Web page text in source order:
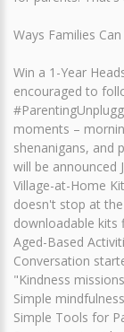
Ways Families
Win a 1-Year
encouraged to
moments –
shenanigans, and
will be announced
Village-at-Home
doesn't stop at
downloadable kits
Aged-Based
Conversation
"Kindness
Simple
Simple Tools for